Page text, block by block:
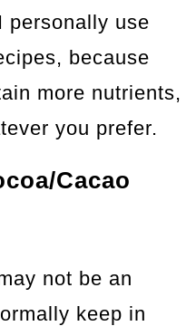
personally use
because
more nutrients,
you prefer.
Cacao
not be an
keep in